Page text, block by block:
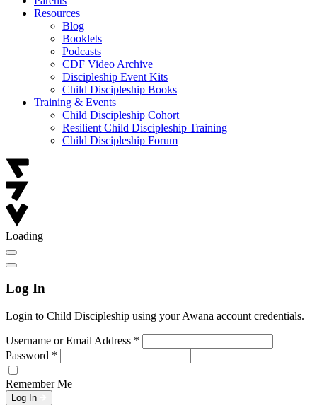
Resources
Blog
Booklets
Podcasts
CDF Video Archive
Discipleship Event Kits
Child Discipleship Books
Training & Events
Child Discipleship Cohort
Resilient Child Discipleship Training
Child Discipleship Forum
Loading
Log In
Login to Child Discipleship using your Awana account credentials.
Username or Email Address *
Password *
Remember Me
Log In